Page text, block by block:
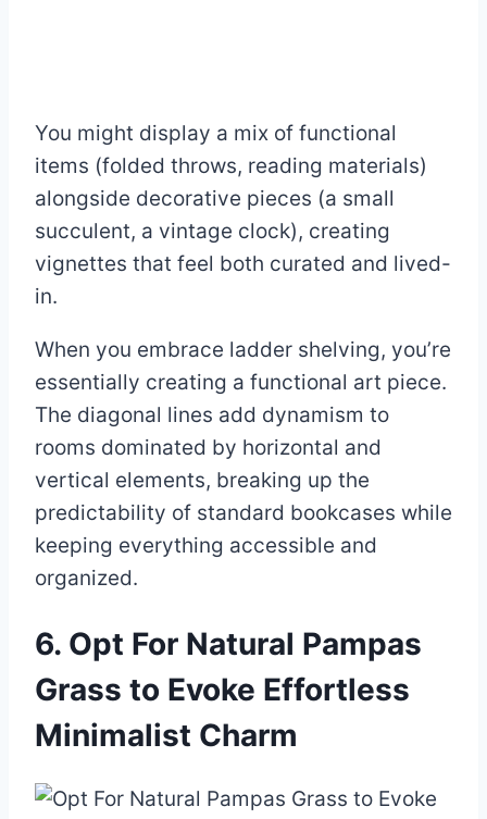
You might display a mix of functional
items (folded throws, reading materials)
alongside decorative pieces (a small
succulent, a vintage clock), creating
vignettes that feel both curated and lived-
in.
When you embrace ladder shelving, you’re
essentially creating a functional art piece.
The diagonal lines add dynamism to
rooms dominated by horizontal and
vertical elements, breaking up the
predictability of standard bookcases while
keeping everything accessible and
organized.
6. Opt For Natural Pampas
Grass to Evoke Effortless
Minimalist Charm